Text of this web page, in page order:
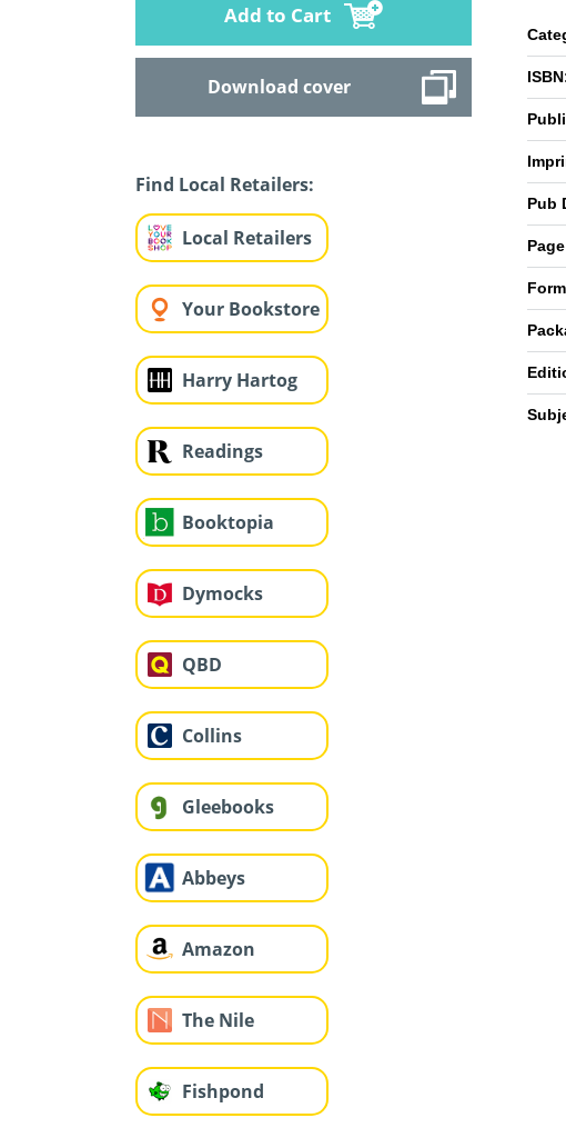
Add to Cart
Download cover
Find Local Retailers:
Local Retailers
Your Bookstore
Harry Hartog
Readings
Booktopia
Dymocks
QBD
Collins
Gleebooks
Abbeys
Amazon
The Nile
Fishpond
Pub